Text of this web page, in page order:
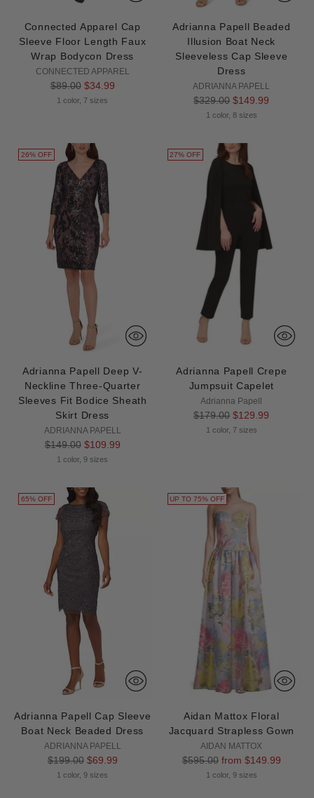
Connected Apparel Cap
Sleeve Floor Length Faux
Wrap Bodycon Dress
CONNECTED APPAREL
Regular
price
$89.00 $34.99
1 color, 7 sizes
Adrianna Papell Beaded
Illusion Boat Neck
Sleeveless Cap Sleeve
Dress
ADRIANNA PAPELL
Regular
price
$329.00 $149.99
1 color, 8 sizes
26% OFF
Adrianna Papell Deep V-
Neckline Three-Quarter
Sleeves Fit Bodice Sheath
Skirt Dress
ADRIANNA PAPELL
Regular
price
$149.00 $109.99
1 color, 9 sizes
27% OFF
Adrianna Papell Crepe
Jumpsuit Capelet
Adrianna Papell
Regular
price
$179.00 $129.99
1 color, 7 sizes
65% OFF
Adrianna Papell Cap Sleeve
Boat Neck Beaded Dress
ADRIANNA PAPELL
Regular
price
$199.00 $69.99
1 color, 9 sizes
UP TO 75% OFF
Aidan Mattox Floral
Jacquard Strapless Gown
AIDAN MATTOX
Regular
$595.00 from $149.99
1 color, 9 sizes